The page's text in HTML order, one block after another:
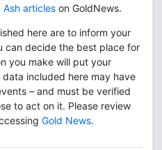
Ash articles on GoldNews.
here are to inform your
can decide the best place for
you make will put your
included here may have
– and must be verified
to act on it. Please review
Gold News.